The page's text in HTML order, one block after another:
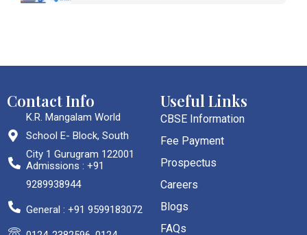
Contact Info
K.R. Mangalam World
School E- Block, South
City 1 Gurugram 122001
Admissions : +91
9289938944
General : +91 9599183072
Useful Links
CBSE Information
Fee Payment
Prospectus
Careers
Blogs
FAQs